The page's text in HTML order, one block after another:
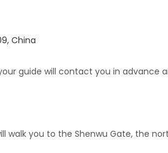
China
guide will contact you in
walk you to the Shenwu Gate, the